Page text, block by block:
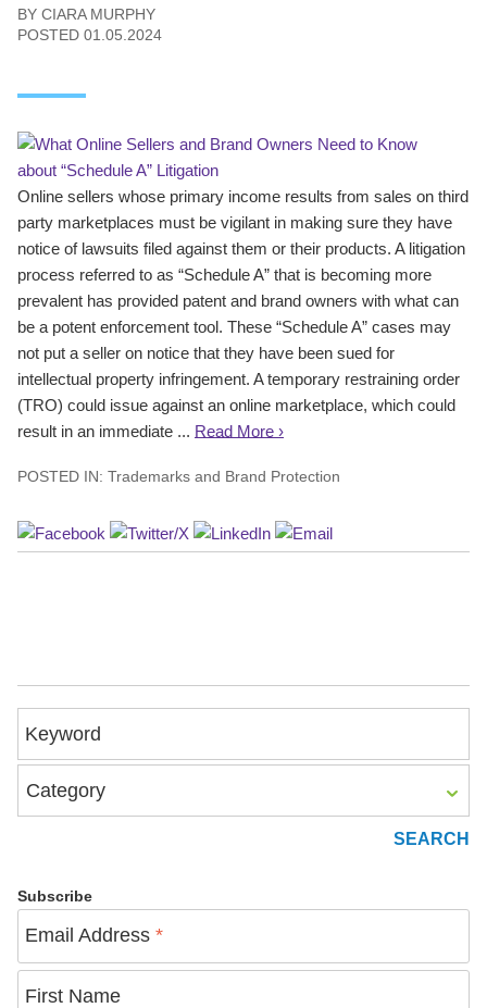
BY CIARA MURPHY
POSTED 01.05.2024
Online sellers whose primary income results from sales on third
party marketplaces must be vigilant in making sure they have
notice of lawsuits filed against them or their products. A litigation
process referred to as “Schedule A” that is becoming more
prevalent has provided patent and brand owners with what can
be a potent enforcement tool. These “Schedule A” cases may
not put a seller on notice that they have been sued for
intellectual property infringement. A temporary restraining order
(TRO) could issue against an online marketplace, which could
result in an immediate ... Read More ›
POSTED IN: Trademarks and Brand Protection
Keyword
Category
Subscribe
Email Address *
First Name